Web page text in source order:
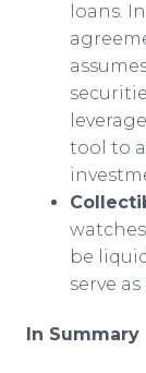
loans.
tool to
be
serve
In Summary